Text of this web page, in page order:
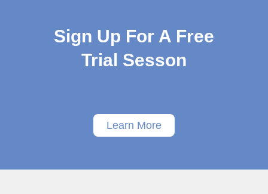
Sign Up For A Free
Trial Sesson
Learn More